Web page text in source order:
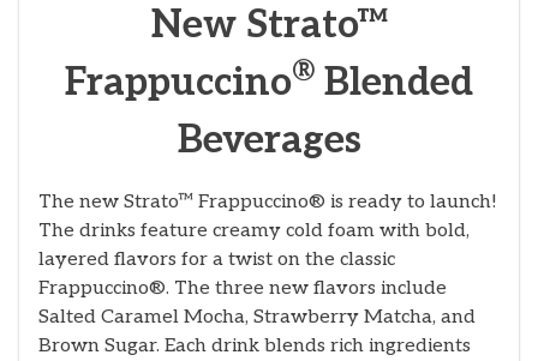
New Strato™
Frappuccino® Blended
Beverages
The new Strato™ Frappuccino® is ready to launch!
The drinks feature creamy cold foam with bold,
layered flavors for a twist on the classic
Frappuccino®. The three new flavors include
Salted Caramel Mocha, Strawberry Matcha, and
Brown Sugar. Each drink blends rich ingredients